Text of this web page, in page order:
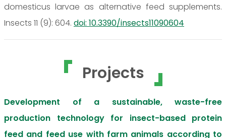
domesticus larvae as alternative feed supplements.
Insects 11 (9): 604. doi: 10.3390/insects11090604
Projects
Development of a sustainable, waste-free
production technology for insect-based protein
feed and feed use with farm animals according to